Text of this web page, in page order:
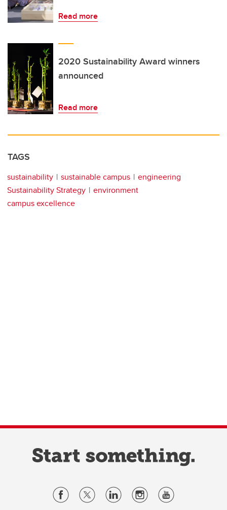
Read more
2020 Sustainability Award winners
announced
Read more
TAGS
sustainability sustainable campus
engineering
Sustainability Strategy
environment
campus excellence